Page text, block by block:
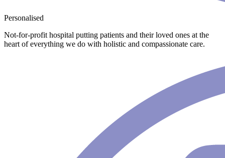
Personalised
Not-for-profit hospital putting patients and their loved ones at the
heart of everything we do with holistic and compassionate care.